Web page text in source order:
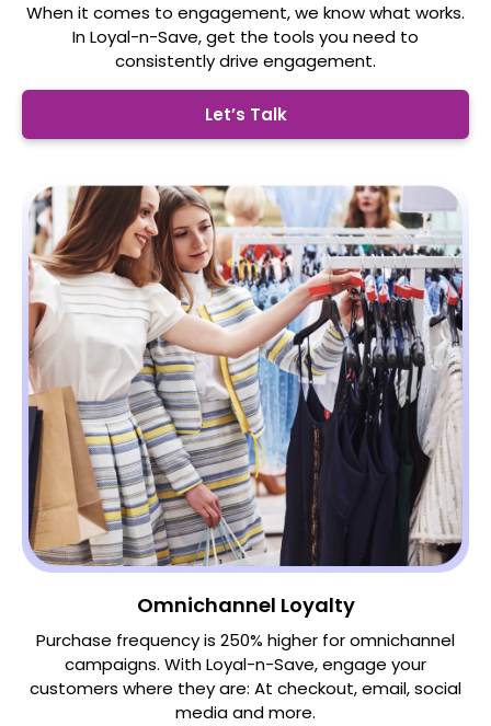
When it comes to engagement, we know what works.
In Loyal-n-Save, get the tools you need to
consistently drive engagement.
Let’s Talk
Omnichannel Loyalty
Purchase frequency is 250% higher for omnichannel
campaigns. With Loyal-n-Save, engage your
customers where they are: At checkout, email, social
media and more.